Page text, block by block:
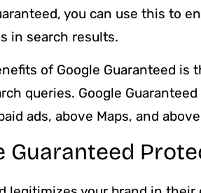
you can use this to
in search results.
of Google Guaranteed is
queries. Google
ads, above Maps, and
Guaranteed